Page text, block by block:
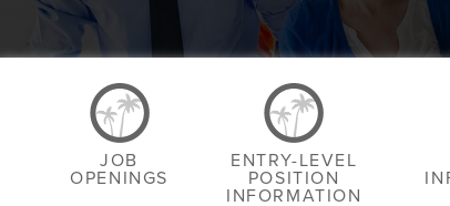
JOB
OPENINGS
ENTRY-LEVEL
POSITION
INFORMATION